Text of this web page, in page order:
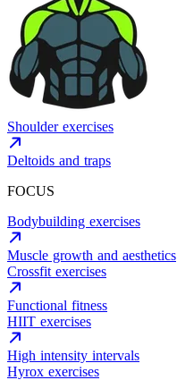
Shoulder exercises
Deltoids and traps
FOCUS
Bodybuilding exercises
Muscle growth and aesthetics
Crossfit exercises
Functional fitness
HIIT exercises
High intensity intervals
Hyrox exercises